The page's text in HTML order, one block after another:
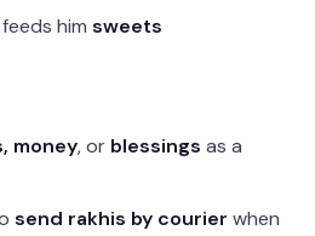
him sweets
money, or blessings as a
send rakhis by courier when